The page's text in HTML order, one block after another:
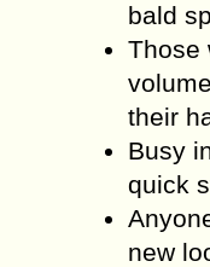
bald
Those
their
Busy
quick
new